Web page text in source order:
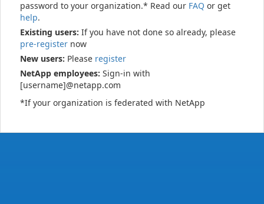
password to your organization.* Read our FAQ or get
help.
Existing users: If you have not done so already, please
pre-register now
New users: Please register
NetApp employees: Sign-in with
[username]@netapp.com
*If your organization is federated with NetApp